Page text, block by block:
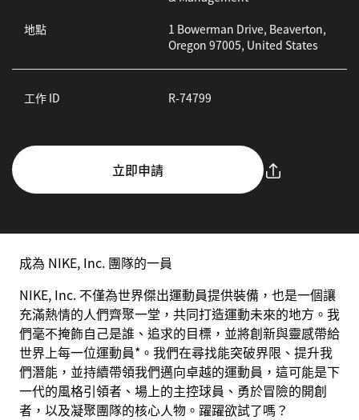
地點
1 Bowerman Drive, Beaverton,
Oregon 97005, United States
工作 ID R-74799
立即申請
成為 NIKE, Inc. 團隊的一員
NIKE, Inc. 不僅為世界傑出運動員提供裝備，也是一個讓
充滿熱情的人們齊聚一堂，共同打造運動未來的地方。我
們毫不掩飾自己是誰、追求的目標，並將創新與靈感帶給
世界上每一位運動員*。我們在尋找能突破界限、提升我
們潛能，並持續帶領我們邁向卓越的運動員，這可能是下
一代的風格引領者、場上的主控球員、勇於冒險的開創
者，以及凝聚團隊的核心人物。躍躍欲試了嗎？